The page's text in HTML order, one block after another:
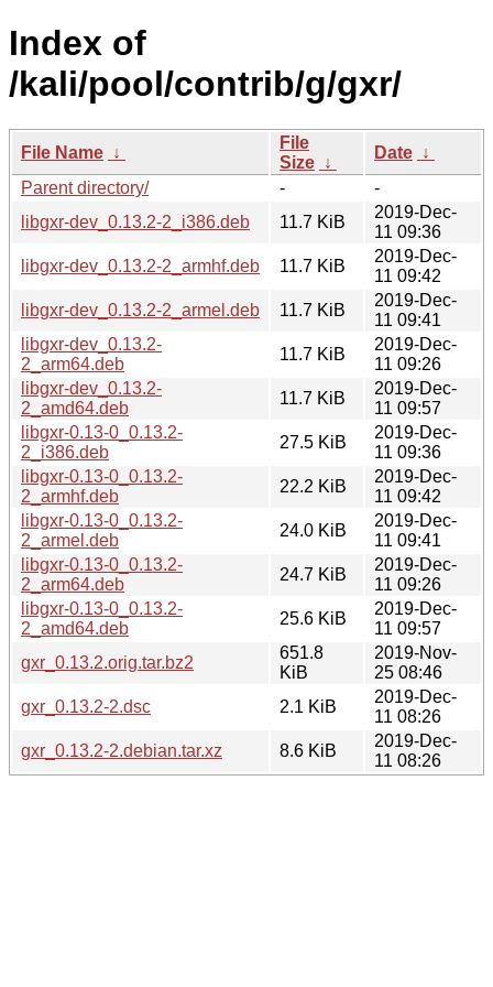
Index of
/kali/pool/contrib/g/gxr/
File Name ↓
File
Size ↓
Date ↓
Parent directory/
-
-
libgxr-dev_0.13.2-2_i386.deb
11.7 KiB
2019-Dec-
11 09:36
libgxr-dev_0.13.2-2_armhf.deb
11.7 KiB
2019-Dec-
11 09:42
libgxr-dev_0.13.2-2_armel.deb
11.7 KiB
2019-Dec-
11 09:41
libgxr-dev_0.13.2-
2_arm64.deb
11.7 KiB
2019-Dec-
11 09:26
libgxr-dev_0.13.2-
2_amd64.deb
11.7 KiB
2019-Dec-
11 09:57
libgxr-0.13-0_0.13.2-
2_i386.deb
27.5 KiB
2019-Dec-
11 09:36
libgxr-0.13-0_0.13.2-
2_armhf.deb
22.2 KiB
2019-Dec-
11 09:42
libgxr-0.13-0_0.13.2-
2_armel.deb
24.0 KiB
2019-Dec-
11 09:41
libgxr-0.13-0_0.13.2-
2_arm64.deb
24.7 KiB
2019-Dec-
11 09:26
libgxr-0.13-0_0.13.2-
2_amd64.deb
25.6 KiB
2019-Dec-
11 09:57
gxr_0.13.2.orig.tar.bz2
651.8
KiB
2019-Nov-
25 08:46
gxr_0.13.2-2.dsc
2.1 KiB
2019-Dec-
11 08:26
gxr_0.13.2-2.debian.tar.xz
8.6 KiB
2019-Dec-
11 08:26